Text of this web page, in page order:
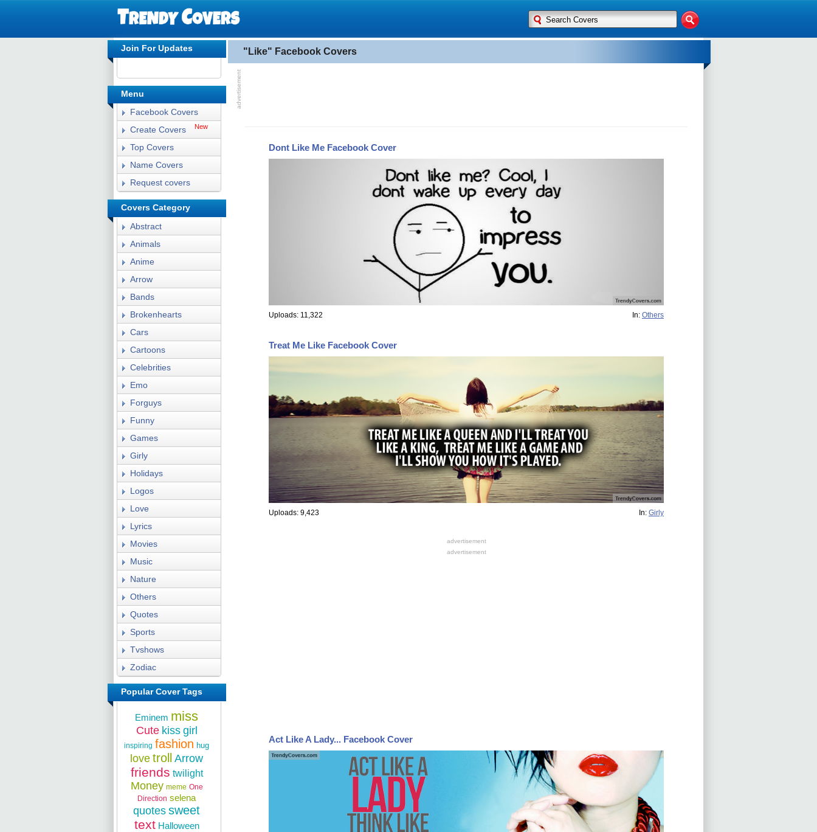
"Like" Facebook Covers
Dont Like Me Facebook Cover
Uploads: 11,322 In: Others
Treat Me Like Facebook Cover
Uploads: 9,423 In: Girly
Act Like A Lady... Facebook Cover
Join For Updates
Menu
Facebook Covers
Create Covers
New
Top Covers
Name Covers
Request covers
Covers Category
Abstract
Animals
Anime
Arrow
Bands
Brokenhearts
Cars
Cartoons
Celebrities
Emo
Forguys
Funny
Games
Girly
Holidays
Logos
Love
Lyrics
Movies
Music
Nature
Others
Quotes
Sports
Tvshows
Zodiac
Popular Cover Tags
Eminem miss
Cute kiss girl
inspiring fashion hug
love troll Arrow
friends twilight
Money meme One
Direction selena
quotes sweet
text Halloween